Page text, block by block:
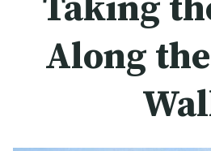
Taking
Along